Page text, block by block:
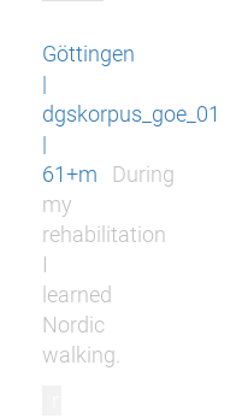
Göttingen
|
dgskorpus_goe_01
|
61+m
During
my
rehabilitation
I
learned
Nordic
walking.